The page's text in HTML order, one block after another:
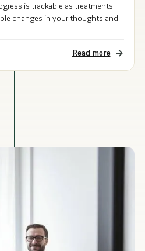
is trackable as treatments
changes in your thoughts and
Read more